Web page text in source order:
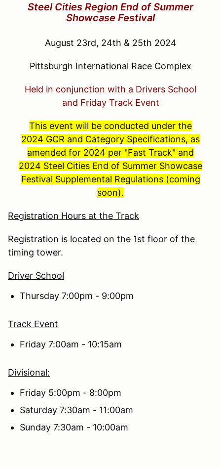
Steel Cities Region End of Summer
Showcase Festival
August 23rd, 24th & 25th 2024
Pittsburgh International Race Complex
Held in conjunction with a Drivers School
and Friday Track Event
This event will be conducted under the
2024 GCR and Category Specifications, as
amended for 2024 per "Fast Track" and
2024 Steel Cities End of Summer Showcase
Festival Supplemental Regulations (coming
soon).
Registration Hours at the Track
Registration is located on the 1st floor of the
timing tower.
Driver School
Thursday 7:00pm - 9:00pm
Track Event
Friday 7:00am - 10:15am
Divisional:
Friday 5:00pm - 8:00pm
Saturday 7:30am - 11:00am
Sunday 7:30am - 10:00am